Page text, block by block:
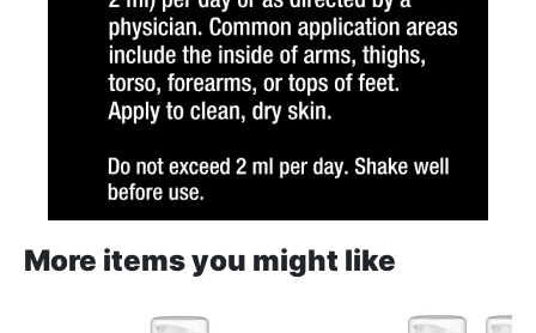
More items you might like